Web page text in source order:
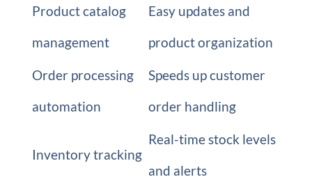
Product catalog
management
Easy updates and
product organization
Order processing
automation
Speeds up customer
order handling
Inventory tracking
Real-time stock levels
and alerts